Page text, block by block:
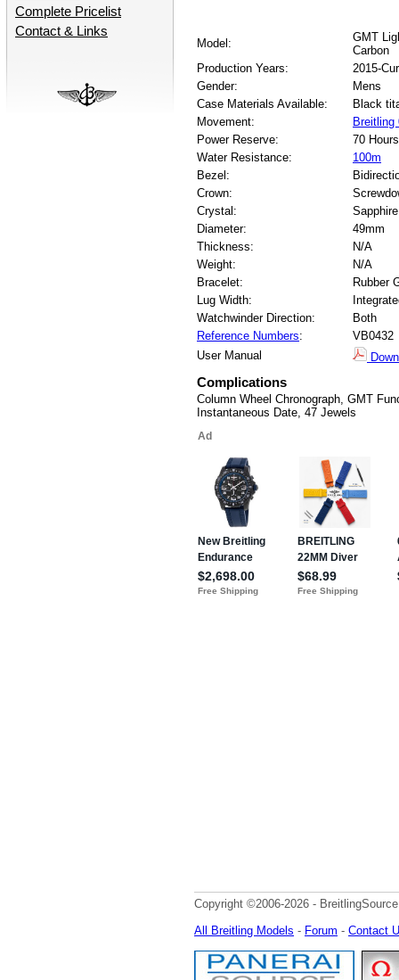
Complete Pricelist
Contact & Links
Model:
GMT
Carbon
Production Years:
2015-
Gender:
Mens
Case Materials Available:
Black
Movement:
Breitling
Power Reserve:
70 Hours
Water Resistance:
100m
Bezel:
Crown:
Crystal:
Sapphire
Diameter:
49mm
Thickness:
N/A
Weight:
N/A
Bracelet:
Rubber
Lug Width:
Watchwinder Direction:
Both
Reference Numbers:
VB0432
User Manual
Complications
Column Wheel Chronograph, GMT
Instantaneous Date, 47 Jewels
Copyright ©2006-2026 -
All Breitling Models - Forum - Contact